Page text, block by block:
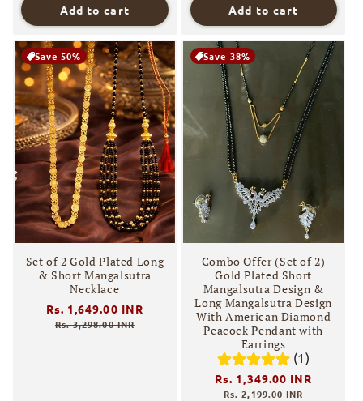
Add to cart Add to cart
Save 50%
Set of 2 Gold Plated Long
& Short Mangalsutra
Necklace
Regular
price
Rs. 1,649.00 INR
Rs. 3,298.00 INR
Save 38%
Combo Offer (Set of 2)
Gold Plated Short
Mangalsutra Design &
Long Mangalsutra Design
With American Diamond
Peacock Pendant with
Earrings
(1)
Regular
price
Rs. 1,349.00 INR
Rs. 2,199.00 INR